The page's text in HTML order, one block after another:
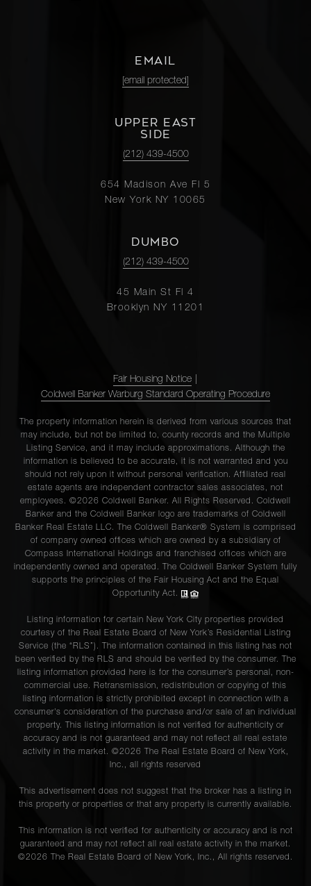
EMAIL
[email protected]
UPPER EAST
SIDE
(212) 439-4500
654 Madison Ave Fl 5
New York NY 10065
DUMBO
(212) 439-4500
45 Main St Fl 4
Brooklyn NY 11201
Fair Housing Notice
Coldwell Banker Warburg Standard Operating Procedure
The property information herein is derived from various sources that
may include, but not be limited to, county records and the Multiple
Listing Service, and it may include approximations. Although the
information is believed to be accurate, it is not warranted and you
should not rely upon it without personal verification. Affiliated real
estate agents are independent contractor sales associates, not
employees. ©2026 Coldwell Banker. All Rights Reserved. Coldwell
Banker and the Coldwell Banker logo are trademarks of Coldwell
Banker Real Estate LLC. The Coldwell Banker® System is comprised
of company owned offices which are owned by a subsidiary of
Compass International Holdings and franchised offices which are
independently owned and operated. The Coldwell Banker System fully
supports the principles of the Fair Housing Act and the Equal
Opportunity Act.
Listing information for certain New York City properties provided
courtesy of the Real Estate Board of New York’s Residential Listing
Service (the “RLS”). The information contained in this listing has not
been verified by the RLS and should be verified by the consumer. The
listing information provided here is for the consumer’s personal, non-
commercial use. Retransmission, redistribution or copying of this
listing information is strictly prohibited except in connection with a
consumer's consideration of the purchase and/or sale of an individual
property. This listing information is not verified for authenticity or
accuracy and is not guaranteed and may not reflect all real estate
activity in the market. ©2026 The Real Estate Board of New York,
Inc., all rights reserved
This advertisement does not suggest that the broker has a listing in
this property or properties or that any property is currently available.
This information is not verified for authenticity or accuracy and is not
guaranteed and may not reflect all real estate activity in the market.
©2026 The Real Estate Board of New York, Inc., All rights reserved.